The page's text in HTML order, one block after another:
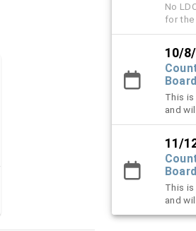
No
for
the
10/
This
and
11/
This
and